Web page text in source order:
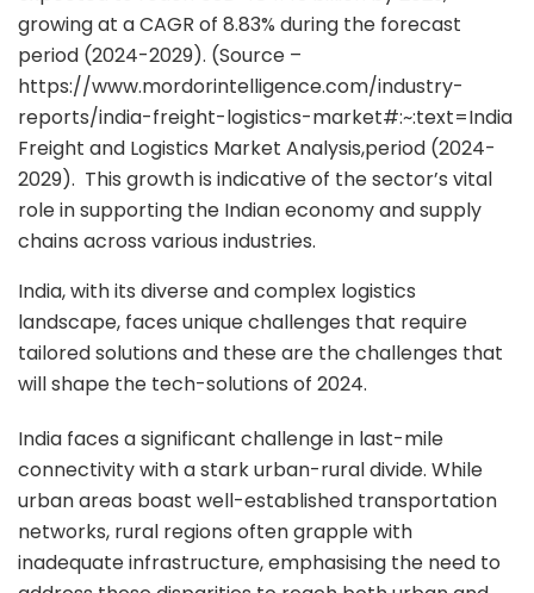
growing at a CAGR of 8.83% during the forecast
period (2024-2029). (Source –
https://www.mordorintelligence.com/industry-
reports/india-freight-logistics-market#:~:text=India
Freight and Logistics Market Analysis,period (2024-
2029). This growth is indicative of the sector’s vital
role in supporting the Indian economy and supply
chains across various industries.
India, with its diverse and complex logistics
landscape, faces unique challenges that require
tailored solutions and these are the challenges that
will shape the tech-solutions of 2024.
India faces a significant challenge in last-mile
connectivity with a stark urban-rural divide. While
urban areas boast well-established transportation
networks, rural regions often grapple with
inadequate infrastructure, emphasising the need to